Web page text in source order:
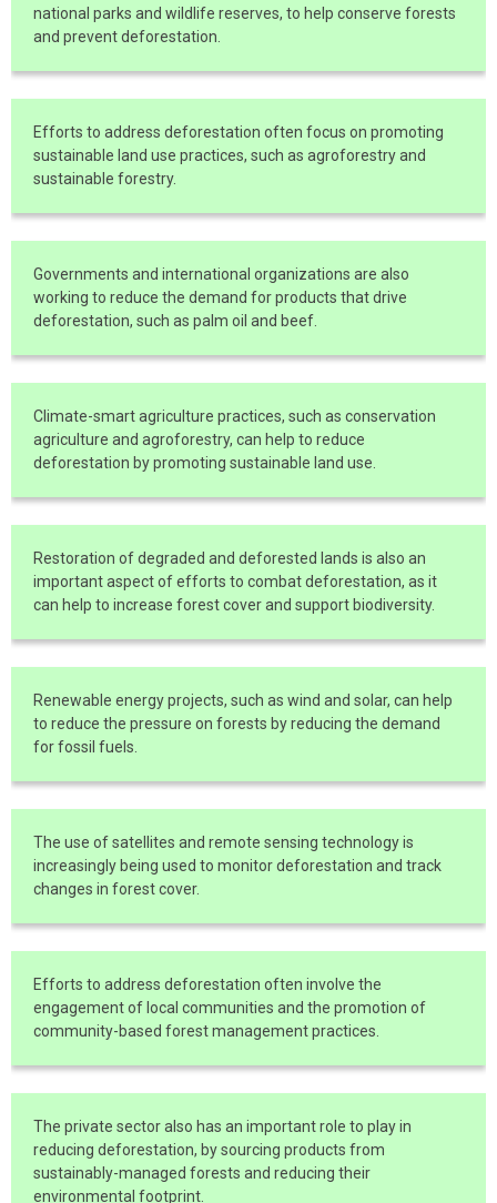
national parks and wildlife reserves, to help conserve forests
and prevent deforestation.
Efforts to address deforestation often focus on promoting
sustainable land use practices, such as agroforestry and
sustainable forestry.
Governments and international organizations are also
working to reduce the demand for products that drive
deforestation, such as palm oil and beef.
Climate-smart agriculture practices, such as conservation
agriculture and agroforestry, can help to reduce
deforestation by promoting sustainable land use.
Restoration of degraded and deforested lands is also an
important aspect of efforts to combat deforestation, as it
can help to increase forest cover and support biodiversity.
Renewable energy projects, such as wind and solar, can help
to reduce the pressure on forests by reducing the demand
for fossil fuels.
The use of satellites and remote sensing technology is
increasingly being used to monitor deforestation and track
changes in forest cover.
Efforts to address deforestation often involve the
engagement of local communities and the promotion of
community-based forest management practices.
The private sector also has an important role to play in
reducing deforestation, by sourcing products from
sustainably-managed forests and reducing their
environmental footprint.